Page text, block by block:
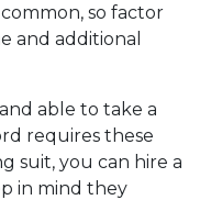
so factor
and additional
able to take a
requires these
suit, you can hire a
in mind they